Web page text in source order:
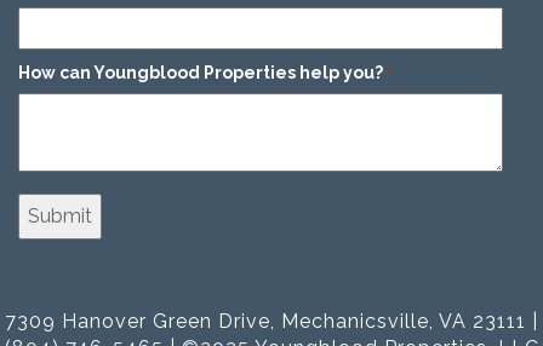
How can Youngblood Properties help you? *
7309 Hanover Green Drive, Mechanicsville, VA 23111 |